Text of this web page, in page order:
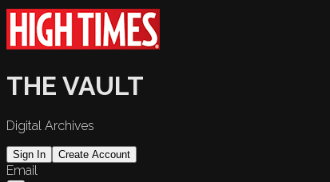
THE VAULT
Digital Archives
Sign In Create Account
Email